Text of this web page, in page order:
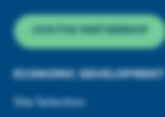
JOIN THE PARTNERSHIP
ECONOMIC DEVELOPMENT
Site Selection